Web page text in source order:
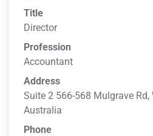
Title
Director
Profession
Accountant
Address
Suite 2 566-568 Mulgrave Rd,
Australia
Phone